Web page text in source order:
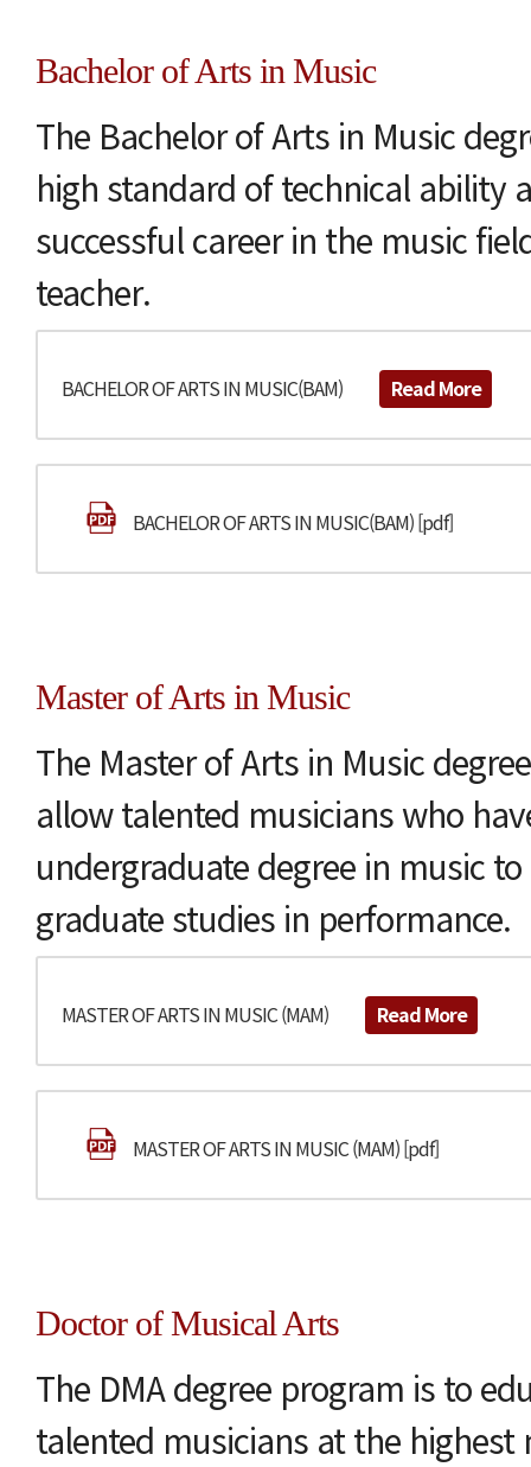
Bachelor of Arts in Music
The Bachelor of Arts in Music
high standard of technical ability
successful career in the music
teacher.
BACHELOR OF ARTS IN MUSIC(BAM) Read More
BACHELOR OF ARTS IN MUSIC(BAM) [pdf]
Master of Arts in Music
The Master of Arts in Music
allow talented musicians who
undergraduate degree in music
graduate studies in performance.
MASTER OF ARTS IN MUSIC (MAM) Read More
MASTER OF ARTS IN MUSIC (MAM) [pdf]
Doctor of Musical Arts
The DMA degree program is to
talented musicians at the highest